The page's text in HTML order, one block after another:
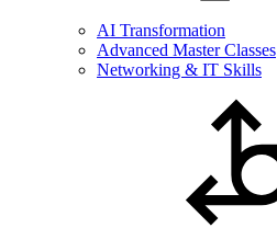
AI Transformation
Advanced Master Classes
Networking & IT Skills